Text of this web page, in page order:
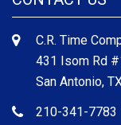
C.R. Time
431 Isom Rd
San Antonio,
210-341-7783